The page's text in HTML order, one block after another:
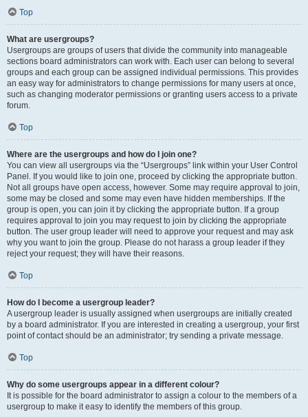
Top
What are usergroups?
Usergroups are groups of users that divide the community into manageable
sections board administrators can work with. Each user can belong to several
groups and each group can be assigned individual permissions. This provides
an easy way for administrators to change permissions for many users at once,
such as changing moderator permissions or granting users access to a private
forum.
Top
Where are the usergroups and how do I join one?
You can view all usergroups via the “Usergroups” link within your User Control
Panel. If you would like to join one, proceed by clicking the appropriate button.
Not all groups have open access, however. Some may require approval to join,
some may be closed and some may even have hidden memberships. If the
group is open, you can join it by clicking the appropriate button. If a group
requires approval to join you may request to join by clicking the appropriate
button. The user group leader will need to approve your request and may ask
why you want to join the group. Please do not harass a group leader if they
reject your request; they will have their reasons.
Top
How do I become a usergroup leader?
A usergroup leader is usually assigned when usergroups are initially created
by a board administrator. If you are interested in creating a usergroup, your first
point of contact should be an administrator; try sending a private message.
Top
Why do some usergroups appear in a different colour?
It is possible for the board administrator to assign a colour to the members of a
usergroup to make it easy to identify the members of this group.